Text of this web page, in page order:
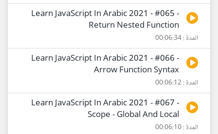
Learn JavaScript In Arabic 2021 - #065 -
Return Nested Function
المدة : 00:06:34
Learn JavaScript In Arabic 2021 - #066 -
Arrow Function Syntax
المدة : 00:06:12
Learn JavaScript In Arabic 2021 - #067 -
Scope - Global And Local
المدة : 00:06:10